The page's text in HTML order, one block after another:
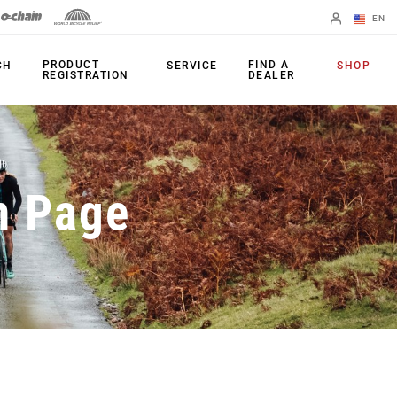
EN
Change Region
PRODUCTS
Shifters
Brakes
Rear Derailleurs
Cranksets
Power Meters
Chainrings
Cassettes
Chains
Accessories
Apps
PRODUCT
REGISTRATION
SERVICE
FIND A
DEALER
SHOP
Page